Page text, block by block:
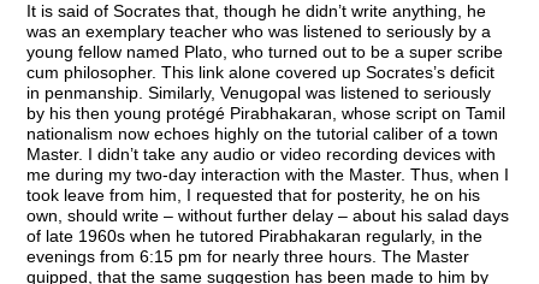
It is said of Socrates that, though he didn’t write anything, he
was an exemplary teacher who was listened to seriously by a
young fellow named Plato, who turned out to be a super scribe
cum philosopher. This link alone covered up Socrates’s deficit
in penmanship. Similarly, Venugopal was listened to seriously
by his then young protégé Pirabhakaran, whose script on Tamil
nationalism now echoes highly on the tutorial caliber of a town
Master. I didn’t take any audio or video recording devices with
me during my two-day interaction with the Master. Thus, when I
took leave from him, I requested that for posterity, he on his
own, should write – without further delay – about his salad days
of late 1960s when he tutored Pirabhakaran regularly, in the
evenings from 6:15 pm for nearly three hours. The Master
quipped, that the same suggestion has been made to him by